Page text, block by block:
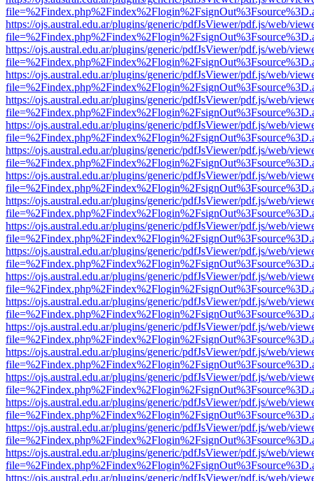
https://ojs.austral.edu.ar/plugins/generic/pdfJsViewer/pdf.js/web/
https://ojs.austral.edu.ar/plugins/generic/pdfJsViewer/pdf.js/web/
https://ojs.austral.edu.ar/plugins/generic/pdfJsViewer/pdf.js/web/
https://ojs.austral.edu.ar/plugins/generic/pdfJsViewer/pdf.js/web/
https://ojs.austral.edu.ar/plugins/generic/pdfJsViewer/pdf.js/web/
https://ojs.austral.edu.ar/plugins/generic/pdfJsViewer/pdf.js/web/
https://ojs.austral.edu.ar/plugins/generic/pdfJsViewer/pdf.js/web/
https://ojs.austral.edu.ar/plugins/generic/pdfJsViewer/pdf.js/web/
https://ojs.austral.edu.ar/plugins/generic/pdfJsViewer/pdf.js/web/
https://ojs.austral.edu.ar/plugins/generic/pdfJsViewer/pdf.js/web/
https://ojs.austral.edu.ar/plugins/generic/pdfJsViewer/pdf.js/web/
https://ojs.austral.edu.ar/plugins/generic/pdfJsViewer/pdf.js/web/
https://ojs.austral.edu.ar/plugins/generic/pdfJsViewer/pdf.js/web/
https://ojs.austral.edu.ar/plugins/generic/pdfJsViewer/pdf.js/web/
https://ojs.austral.edu.ar/plugins/generic/pdfJsViewer/pdf.js/web/
https://ojs.austral.edu.ar/plugins/generic/pdfJsViewer/pdf.js/web/
https://ojs.austral.edu.ar/plugins/generic/pdfJsViewer/pdf.js/web/
https://ojs.austral.edu.ar/plugins/generic/pdfJsViewer/pdf.js/web/
https://ojs.austral.edu.ar/plugins/generic/pdfJsViewer/pdf.js/web/